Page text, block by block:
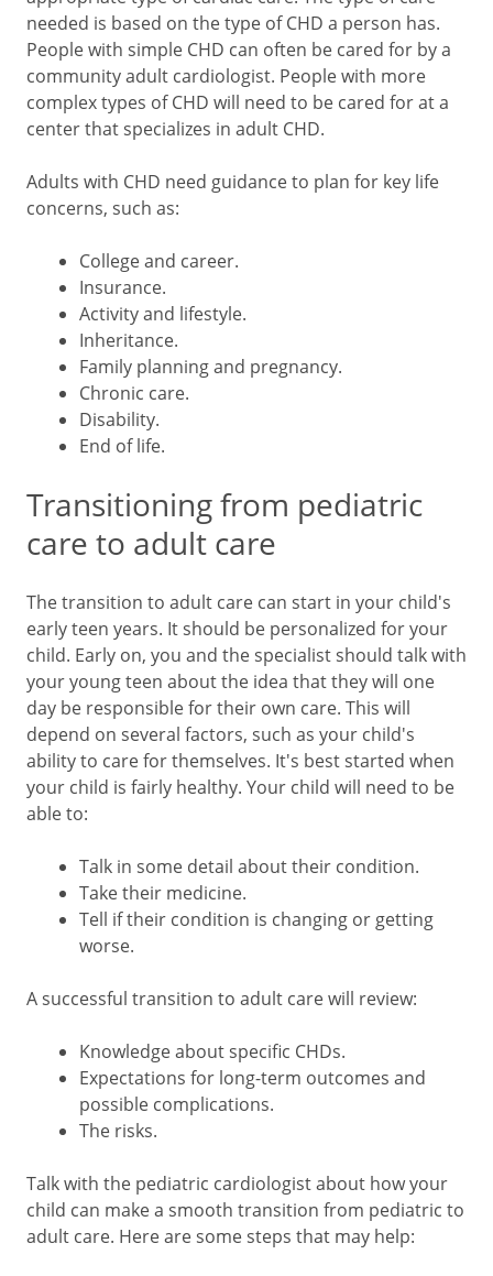
needed is based on the type of CHD a person has.
People with simple CHD can often be cared for by a
community adult cardiologist. People with more
complex types of CHD will need to be cared for at a
center that specializes in adult CHD.
Adults with CHD need guidance to plan for key life
concerns, such as:
College and career.
Insurance.
Activity and lifestyle.
Inheritance.
Family planning and pregnancy.
Chronic care.
Disability.
End of life.
Transitioning from pediatric
care to adult care
The transition to adult care can start in your child's
early teen years. It should be personalized for your
child. Early on, you and the specialist should talk with
your young teen about the idea that they will one
day be responsible for their own care. This will
depend on several factors, such as your child's
ability to care for themselves. It's best started when
your child is fairly healthy. Your child will need to be
able to:
Talk in some detail about their condition.
Take their medicine.
Tell if their condition is changing or getting
worse.
A successful transition to adult care will review:
Knowledge about specific CHDs.
Expectations for long-term outcomes and
possible complications.
The risks.
Talk with the pediatric cardiologist about how your
child can make a smooth transition from pediatric to
adult care. Here are some steps that may help: